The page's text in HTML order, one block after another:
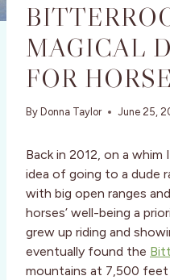
MAGICAL
FOR
By Donna Taylor June 25,
Back in 2012, on a
idea of going to a dude
with big open ranges
horses’ well-being a
grew up riding and
eventually found the
mountains at 7,500 feet